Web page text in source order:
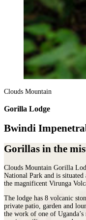
Clouds Mountain
Gorilla Lodge
Bwindi
Gorillas in the
Clouds Mountain Gorilla
National Park and is
the magnificent Virunga
The lodge has 8 volcanic
private patio, garden and
the work of one of